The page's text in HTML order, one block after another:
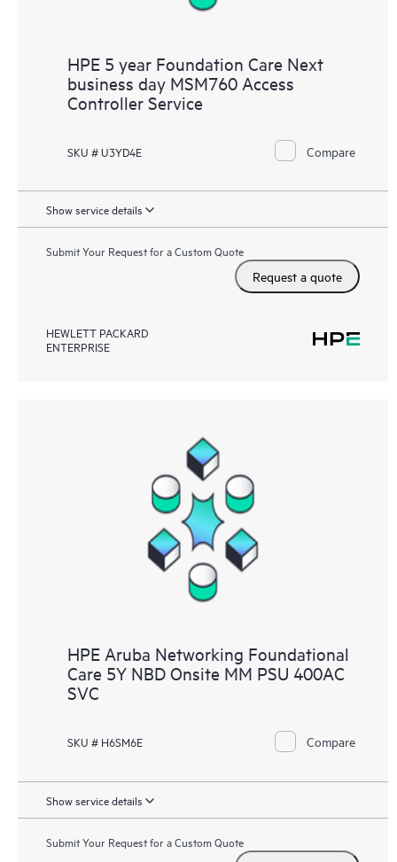
HPE 5 year Foundation Care Next
business day MSM760 Access
Controller Service
SKU # U3YD4E Compare
Show service details
Submit Your Request for a Custom Quote
Request a quote
HEWLETT PACKARD
ENTERPRISE
HPE Aruba Networking Foundational
Care 5Y NBD Onsite MM PSU 400AC
SVC
SKU # H6SM6E Compare
Show service details
Submit Your Request for a Custom Quote